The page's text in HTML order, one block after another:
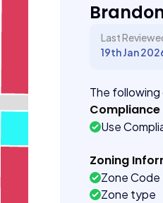
Last
19th Jan
The following
Compliance
Use
Zoning
Zone Code
Zone type